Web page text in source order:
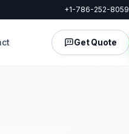
+1-786-252-8059
Get Quote